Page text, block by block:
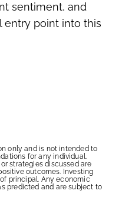
sentiment, and
entry point into this
only and is not intended to
for any individual.
strategies discussed are
outcomes. Investing
principal. Any economic
predicted and are subject to